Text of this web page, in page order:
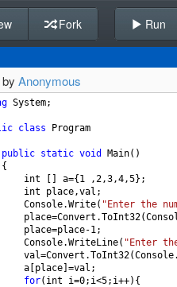
Fork Run
Anonymous
System;
class
Program
public static void Main()
{
int a={ 1 ,2,3,4,5};
int place,val ;
Console.Write( "Enter the
place=Convert .ToInt32(
place=place-1;
Console.WriteLine( "Enter
val=Convert .ToInt32(Console.
a place =val ;
for( int i=0; i<5; i++){